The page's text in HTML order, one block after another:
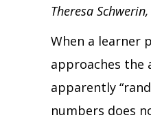
Theresa Schwerin,
When a learner
approaches the
apparently
numbers does